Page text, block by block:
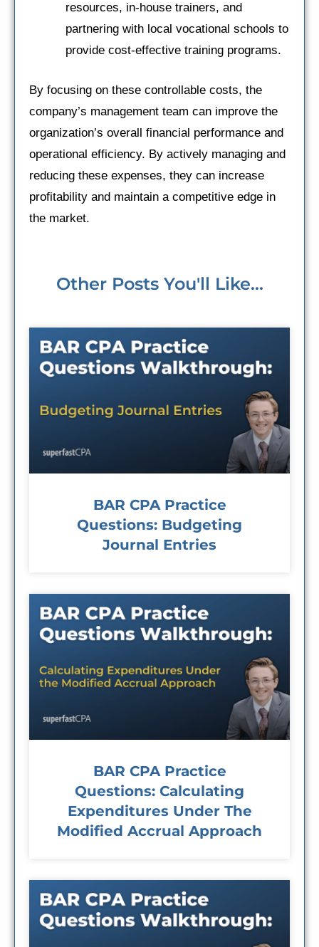
resources, in-house trainers, and
partnering with local vocational schools to
provide cost-effective training programs.
By focusing on these controllable costs, the
company’s management team can improve the
organization’s overall financial performance and
operational efficiency. By actively managing and
reducing these expenses, they can increase
profitability and maintain a competitive edge in
the market.
Other Posts You'll Like...
BAR CPA Practice
Questions: Budgeting
Journal Entries
BAR CPA Practice
Questions: Calculating
Expenditures Under The
Modified Accrual Approach